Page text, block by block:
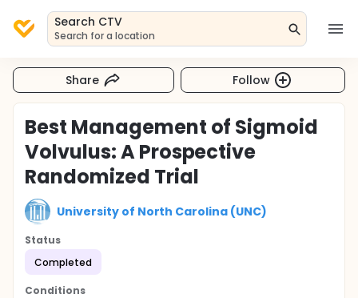
Search CTV
Search for a location
Share Follow
Best Management of Sigmoid
Volvulus: A Prospective
Randomized Trial
University of North Carolina (UNC)
Status
Completed
Conditions